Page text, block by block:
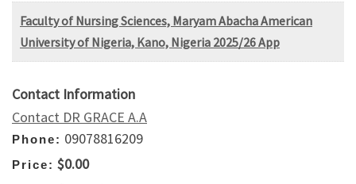
Faculty of Nursing Sciences, Maryam Abacha American
University of Nigeria, Kano, Nigeria 2025/26 App
Contact Information
Contact DR GRACE A.A
Phone: 09078816209
Price: $0.00